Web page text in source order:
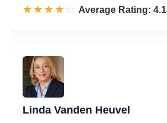
☆☆☆☆☆
★★★★★ Rated 4.2 out of 5
Average Rating:
Linda Vanden Heuvel